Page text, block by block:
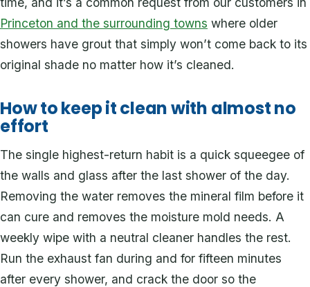
Princeton and the surrounding towns where older
showers have grout that simply won’t come back to its
original shade no matter how it’s cleaned.
How to keep it clean with almost no
effort
The single highest-return habit is a quick squeegee of
the walls and glass after the last shower of the day.
Removing the water removes the mineral film before it
can cure and removes the moisture mold needs. A
weekly wipe with a neutral cleaner handles the rest.
Run the exhaust fan during and for fifteen minutes
after every shower, and crack the door so the